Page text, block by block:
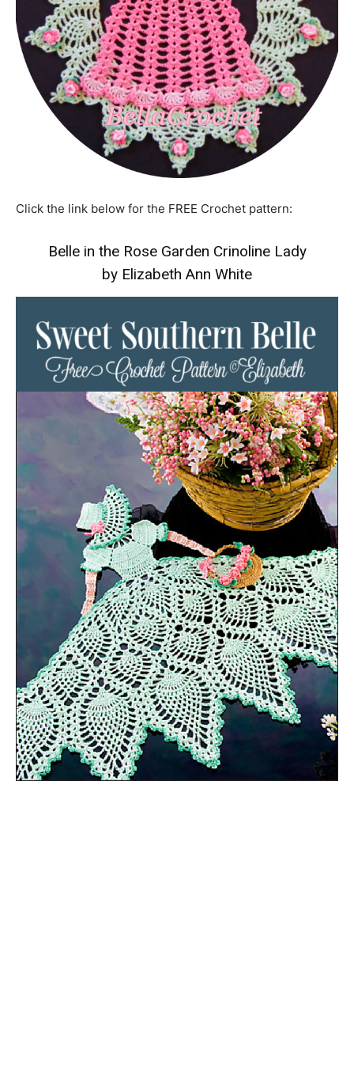
Click the link below for the FREE Crochet pattern:
Belle in the Rose Garden Crinoline Lady
by Elizabeth Ann White